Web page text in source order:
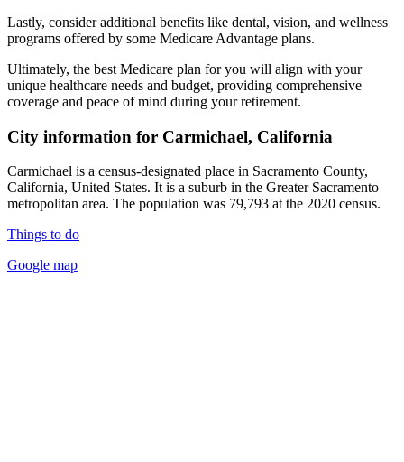
Lastly, consider additional benefits like dental, vision, and wellness
programs offered by some Medicare Advantage plans.
Ultimately, the best Medicare plan for you will align with your
unique healthcare needs and budget, providing comprehensive
coverage and peace of mind during your retirement.
City information for Carmichael, California
Carmichael is a census-designated place in Sacramento County,
California, United States. It is a suburb in the Greater Sacramento
metropolitan area. The population was 79,793 at the 2020 census.
Things to do
Google map